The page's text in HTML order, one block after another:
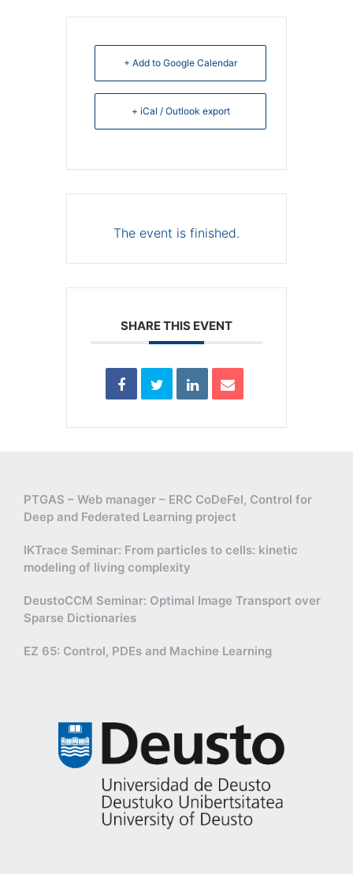
+ Add to Google Calendar
+ iCal / Outlook export
The event is finished.
SHARE THIS EVENT
PTGAS – Web manager – ERC CoDeFel, Control for
Deep and Federated Learning project
IKTrace Seminar: From particles to cells: kinetic
modeling of living complexity
DeustoCCM Seminar: Optimal Image Transport over
Sparse Dictionaries
EZ 65: Control, PDEs and Machine Learning